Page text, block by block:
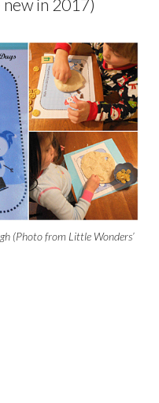
in 2017)
(Photo from Little Wonders’